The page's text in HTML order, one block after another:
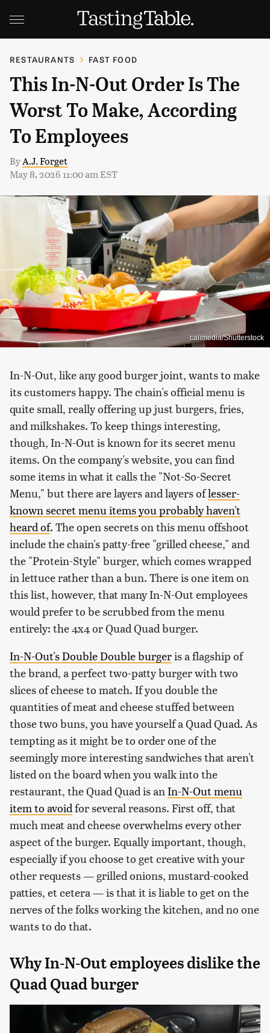
RESTAURANTS FAST FOOD
This In-N-Out Order Is The
Worst To Make, According
To Employees
ByA.J. Forget
May 8, 2026 11:00 am EST
calimedia/Shutterstock
In-N-Out, like any good burger joint, wants to make
its customers happy. The chain's official menu is
quite small, really offering up just burgers, fries,
and milkshakes. To keep things interesting,
though, In-N-Out is known for its secret menu
items. On the company's website, you can find
some items in what it calls the "Not-So-Secret
Menu," but there are layers and layers oflesser-
known secret menu items you probably haven't
heard of. The open secrets on this menu offshoot
include the chain's patty-free "grilled cheese," and
the "Protein-Style" burger, which comes wrapped
in lettuce rather than a bun. There is one item on
this list, however, that many In-N-Out employees
would prefer to be scrubbed from the menu
entirely: the 4x4 or Quad Quad burger.
In-N-Out's Double Double burgeris a flagship of
the brand, a perfect two-patty burger with two
slices of cheese to match. If you double the
quantities of meat and cheese stuffed between
those two buns, you have yourself a Quad Quad. As
tempting as it might be to order one of the
seemingly more interesting sandwiches that aren't
listed on the board when you walk into the
restaurant, the Quad Quad is an In-N-Out menu
item to avoid for several reasons. First off, that
much meat and cheese overwhelms every other
aspect of the burger. Equally important, though,
especially if you choose to get creative with your
other requests — grilled onions, mustard-cooked
patties, et cetera — is that it is liable to get on the
nerves of the folks working the kitchen, and no one
wants to do that.
Why In-N-Out employees dislike the
Quad Quad burger